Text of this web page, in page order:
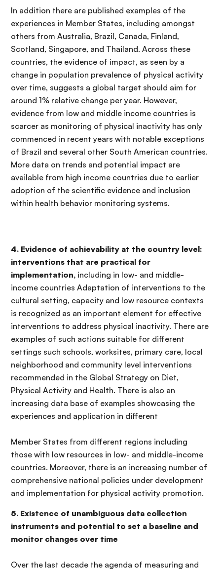
In addition there are published examples of the
experiences in Member States, including amongst
others from Australia, Brazil, Canada, Finland,
Scotland, Singapore, and Thailand. Across these
countries, the evidence of impact, as seen by a
change in population prevalence of physical activity
over time, suggests a global target should aim for
around 1% relative change per year. However,
evidence from low and middle income countries is
scarcer as monitoring of physical inactivity has only
commenced in recent years with notable exceptions
of Brazil and several other South American countries.
More data on trends and potential impact are
available from high income countries due to earlier
adoption of the scientific evidence and inclusion
within health behavior monitoring systems.
4. Evidence of achievability at the country level:
interventions that are practical for
implementation, including in low- and middle-
income countries Adaptation of interventions to the
cultural setting, capacity and low resource contexts
is recognized as an important element for effective
interventions to address physical inactivity. There are
examples of such actions suitable for different
settings such schools, worksites, primary care, local
neighborhood and community level interventions
recommended in the Global Strategy on Diet,
Physical Activity and Health. There is also an
increasing data base of examples showcasing the
experiences and application in different
Member States from different regions including
those with low resources in low- and middle-income
countries. Moreover, there is an increasing number of
comprehensive national policies under development
and implementation for physical activity promotion.
5. Existence of unambiguous data collection
instruments and potential to set a baseline and
monitor changes over time
Over the last decade the agenda of measuring and